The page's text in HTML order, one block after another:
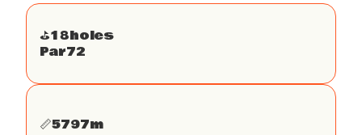
⛳️18holes
Par72
📏5797m